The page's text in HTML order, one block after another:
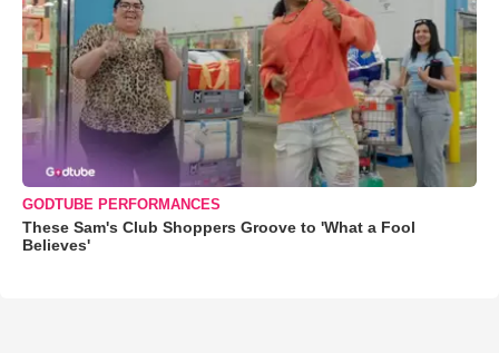
GODTUBE PERFORMANCES
These Sam's Club Shoppers Groove to 'What a Fool
Believes'